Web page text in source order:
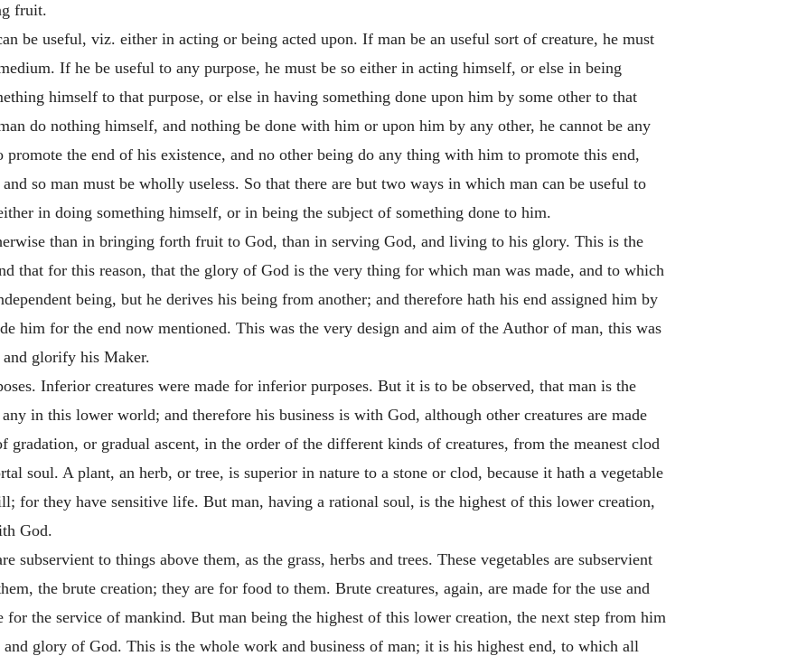
fruit.
be useful, viz. either in acting or being acted upon. If man be an useful sort of creature, he must
If he be useful to any purpose, he must be so either in acting himself, or else in being
himself to that purpose, or else in having something done upon him by some other to that
do nothing himself, and nothing be done with him or upon him by any other, he cannot be any
the end of his existence, and no other being do any thing with him to promote this end,
so man must be wholly useless. So that there are but two ways in which man can be useful to
in doing something himself, or in being the subject of something done to him.
than in bringing forth fruit to God, than in serving God, and living to his glory. This is the
that for this reason, that the glory of God is the very thing for which man was made, and to which
being, but he derives his being from another; and therefore hath his end assigned him by
him for the end now mentioned. This was the very design and aim of the Author of man, this was
glorify his Maker.
Inferior creatures were made for inferior purposes. But it is to be observed, that man is the
in this lower world; and therefore his business is with God, although other creatures are made
gradation, or gradual ascent, in the order of the different kinds of creatures, from the meanest clod
soul. A plant, an herb, or tree, is superior in nature to a stone or clod, because it hath a vegetable
for they have sensitive life. But man, having a rational soul, is the highest of this lower creation,
God.
to things above them, as the grass, herbs and trees. These vegetables are subservient
the brute creation; they are for food to them. Brute creatures, again, are made for the use and
for the service of mankind. But man being the highest of this lower creation, the next step from him
glory of God. This is the whole work and business of man; it is his highest end, to which all